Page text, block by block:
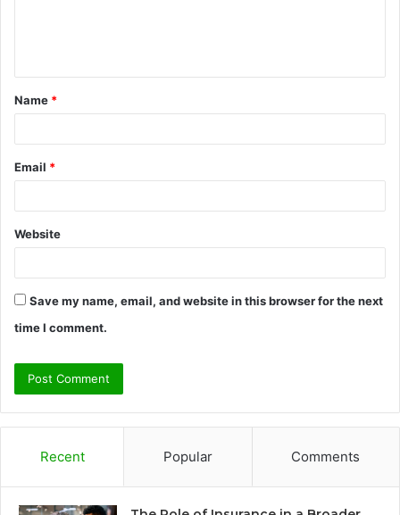
t
*
Name *
Email *
Website
Save my name, email, and website in this browser for the next
time I comment.
Recent Popular Comments